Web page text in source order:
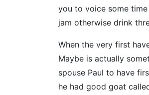
you to voice some
jam otherwise drink
When the very first
Maybe is actually
spouse Paul to have
he had good goat